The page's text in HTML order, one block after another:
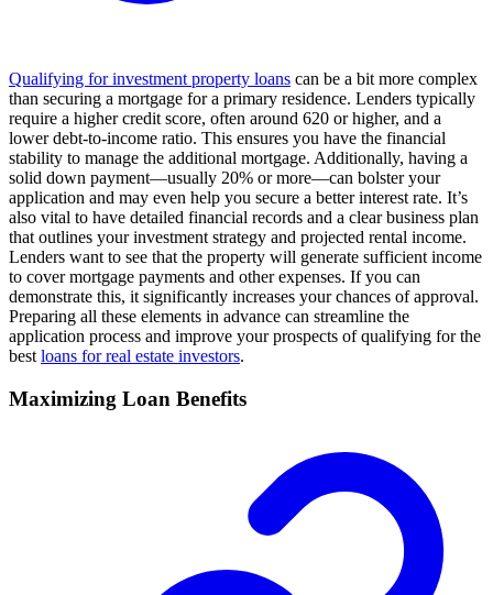
Qualifying for investment property loans can be a bit more complex
than securing a mortgage for a primary residence. Lenders typically
require a higher credit score, often around 620 or higher, and a
lower debt-to-income ratio. This ensures you have the financial
stability to manage the additional mortgage. Additionally, having a
solid down payment—usually 20% or more—can bolster your
application and may even help you secure a better interest rate. It’s
also vital to have detailed financial records and a clear business plan
that outlines your investment strategy and projected rental income.
Lenders want to see that the property will generate sufficient income
to cover mortgage payments and other expenses. If you can
demonstrate this, it significantly increases your chances of approval.
Preparing all these elements in advance can streamline the
application process and improve your prospects of qualifying for the
best loans for real estate investors.
Maximizing Loan Benefits